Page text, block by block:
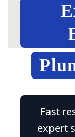
Fast
expert